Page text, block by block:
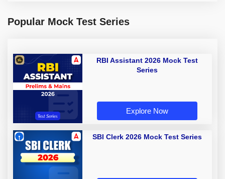
Popular Mock Test Series
RBI Assistant 2026 Mock Test
Series
Explore Now
SBI Clerk 2026 Mock Test Series